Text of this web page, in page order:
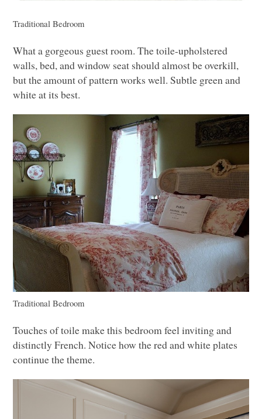
Traditional Bedroom
What a gorgeous guest room. The toile-upholstered
walls, bed, and window seat should almost be overkill,
but the amount of pattern works well. Subtle green and
white at its best.
Traditional Bedroom
Touches of toile make this bedroom feel inviting and
distinctly French. Notice how the red and white plates
continue the theme.